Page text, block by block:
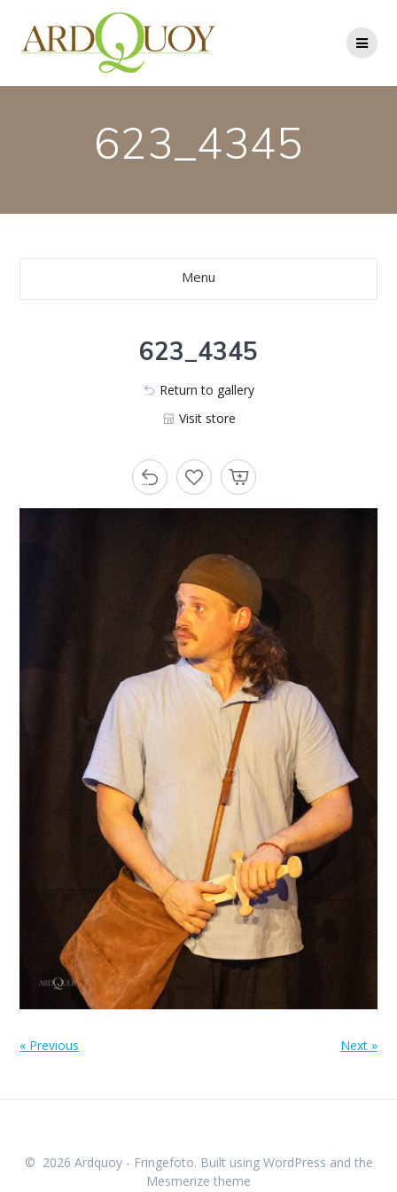
to
content
623_4345
Menu
623_4345
Return to gallery
Visit store
« Previous Next »
© 2026 Ardquoy - Fringefoto. Built using WordPress and the
Mesmerize theme